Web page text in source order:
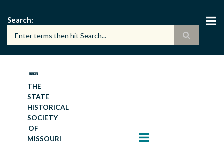
main
content
Search
THE
STATE
HISTORICAL
SOCIETY
OF
MISSOURI